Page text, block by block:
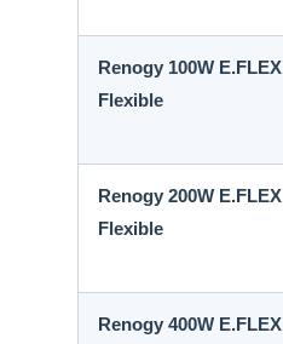
Renogy 100W E.FLEX
Flexible
Renogy 200W E.FLEX
Flexible
Renogy 400W E.FLEX